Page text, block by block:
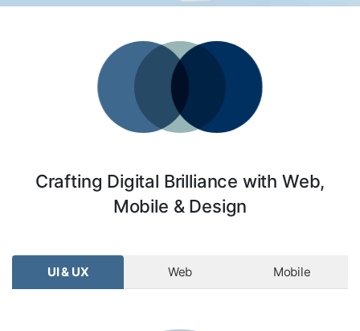
Crafting Digital Brilliance with Web,
Mobile & Design
UI & UX Web Mobile